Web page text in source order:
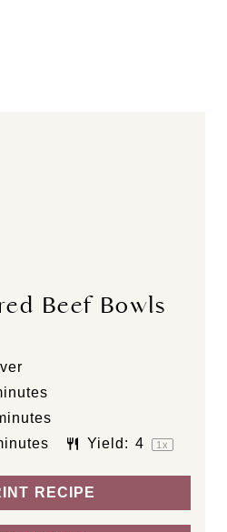
Beef Bowls
Yield: 4 1x
RECIPE